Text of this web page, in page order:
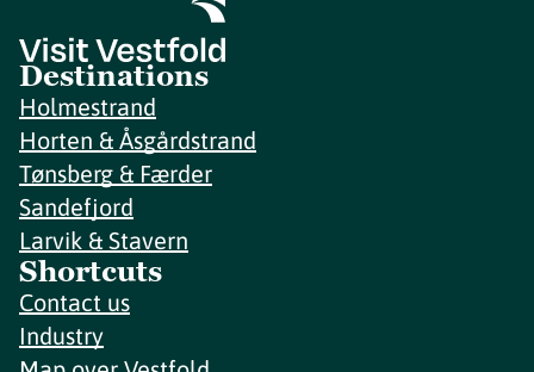
Destinations
Holmestrand
Horten & Åsgårdstrand
Tønsberg & Færder
Sandefjord
Larvik & Stavern
Shortcuts
Contact us
Industry